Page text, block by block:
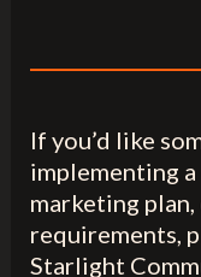
If you’d like
implementing
marketing
requirements,
Starlight